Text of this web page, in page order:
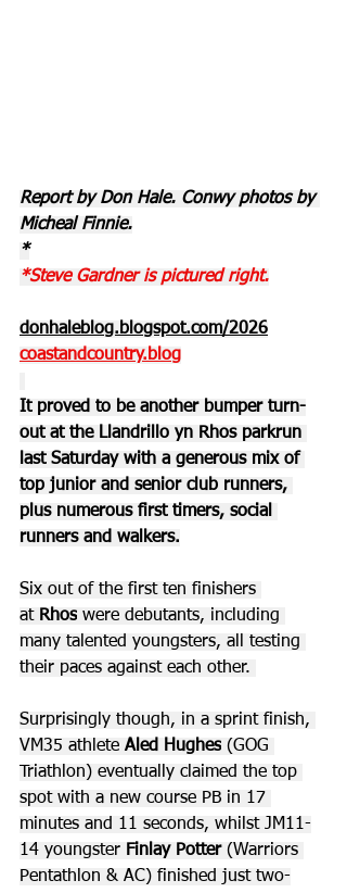
Report by Don Hale. Conwy photos by
Micheal Finnie.
*
*Steve Gardner is pictured right.
donhaleblog.blogspot.com/2026
coastandcountry.blog
It proved to be another bumper turn-
out at the Llandrillo yn Rhos parkrun
last Saturday with a generous mix of
top junior and senior club runners,
plus numerous first timers, social
runners and walkers.
Six out of the first ten finishers
at Rhos were debutants, including
many talented youngsters, all testing
their paces against each other.
Surprisingly though, in a sprint finish,
VM35 athlete Aled Hughes (GOG
Triathlon) eventually claimed the top
spot with a new course PB in 17
minutes and 11 seconds, whilst JM11-
14 youngster Finlay Potter (Warriors
Pentathlon & AC) finished just two-